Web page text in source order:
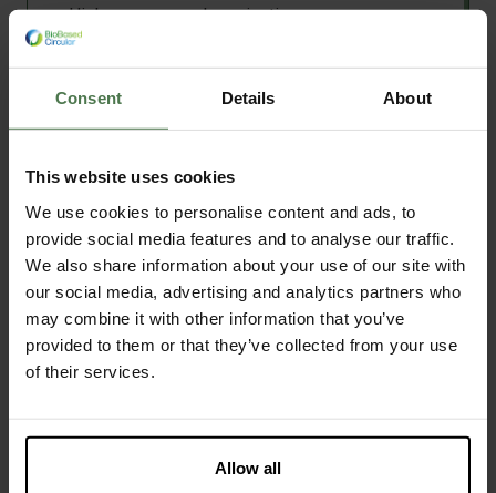
Consent Details About
This website uses cookies
We use cookies to personalise content and ads, to
provide social media features and to analyse our traffic.
We also share information about your use of our site with
our social media, advertising and analytics partners who
may combine it with other information that you’ve
provided to them or that they’ve collected from your use
of their services.
Allow all
High pressure polymerisation
Polymerisation
Milling
Shredding
Compounding
Filament extrusion
Drying
Centrifugation
Thermoforming
Injection moulding
Sheet extrusion
Pressing
Film blowing
Biocomposite processing
Particle classification and sieving
add More technologies
Senbis
Lab, Pilot • Emmen,Netherlands
Our USP